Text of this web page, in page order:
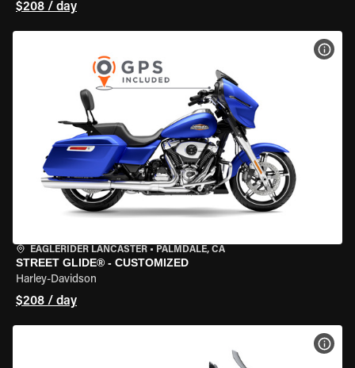
$208 / day
EAGLERIDER LANCASTER • PALMDALE, CA
STREET GLIDE® - CUSTOMIZED
Harley-Davidson
$208 / day